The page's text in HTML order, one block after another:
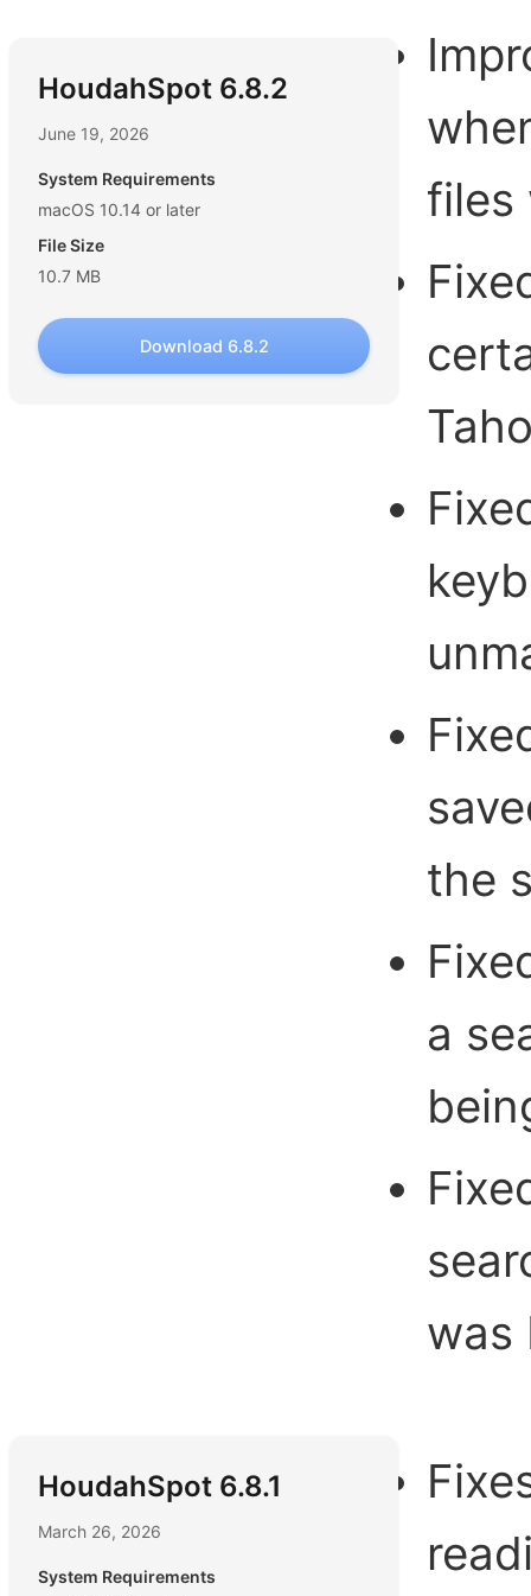
HoudahSpot 6.8.2
June 19, 2026
System Requirements
macOS 10.14 or later
File Size
10.7 MB
Download 6.8.2
files
the
a
was
HoudahSpot 6.8.1
March 26, 2026
System Requirements